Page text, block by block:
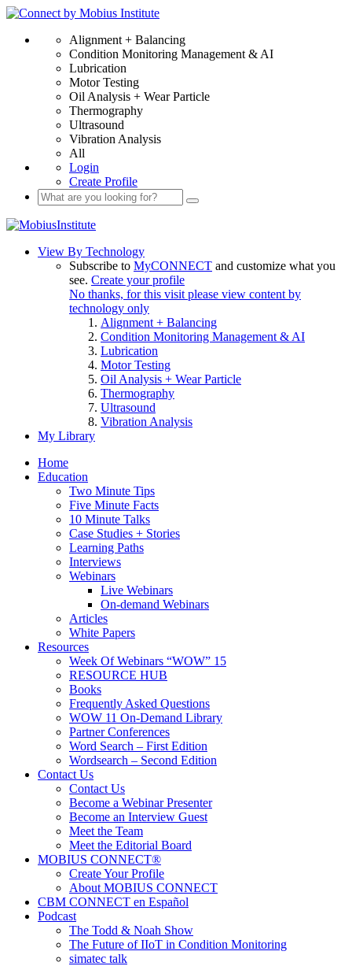
Alignment + Balancing
Condition Monitoring Management & AI
Lubrication
Motor Testing
Oil Analysis + Wear Particle
Thermography
Ultrasound
Vibration Analysis
All
Login
Create Profile
View By Technology
Subscribe to MyCONNECT and customize what you
see. Create your profile
No thanks, for this visit please view content by
technology only
Alignment + Balancing
Condition Monitoring Management & AI
Lubrication
Motor Testing
Oil Analysis + Wear Particle
Thermography
Ultrasound
Vibration Analysis
My Library
Home
Education
Two Minute Tips
Five Minute Facts
10 Minute Talks
Case Studies + Stories
Learning Paths
Interviews
Webinars
Live Webinars
On-demand Webinars
Articles
White Papers
Resources
Week Of Webinars “WOW” 15
RESOURCE HUB
Books
Frequently Asked Questions
WOW 11 On-Demand Library
Partner Conferences
Word Search – First Edition
Wordsearch – Second Edition
Contact Us
Contact Us
Become a Webinar Presenter
Become an Interview Guest
Meet the Team
Meet the Editorial Board
MOBIUS CONNECT®
Create Your Profile
About MOBIUS CONNECT
CBM CONNECT en Español
Podcast
The Todd & Noah Show
The Future of IIoT in Condition Monitoring
simatec talk